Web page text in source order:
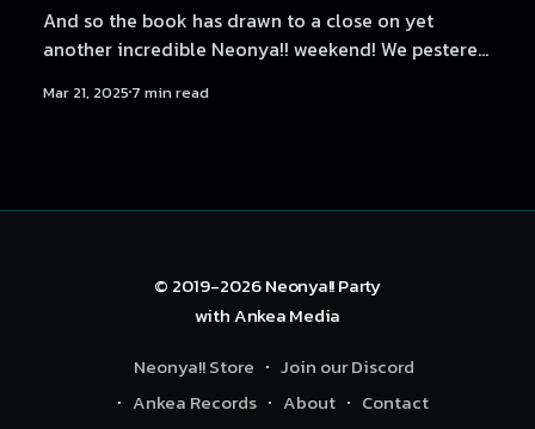
And so the book has drawn to a close on yet
another incredible Neonya!! weekend! We pestered
such a fun and well-received sendoff last time. But
Mar 21, 2025 7 min read
© 2019-2026Neonya!! Party
withAnkea Media
Neonya!! Store
Join our Discord
Ankea Records
About Contact